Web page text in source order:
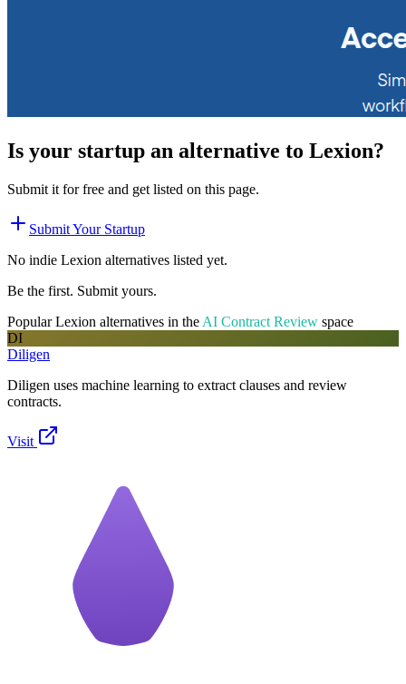
Is your startup an alternative to Lexion?
Submit it for free and get listed on this page.
Submit Your Startup
No indie Lexion alternatives listed yet.
Be the first. Submit yours.
PopularLexion alternatives in the AI Contract Review space
DI
Diligen
Diligen uses machine learning to extract clauses and review
contracts.
Visit